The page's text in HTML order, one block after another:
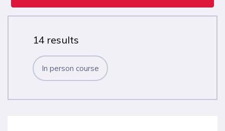
14 results
In person course